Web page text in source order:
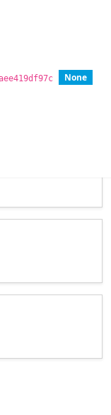
None